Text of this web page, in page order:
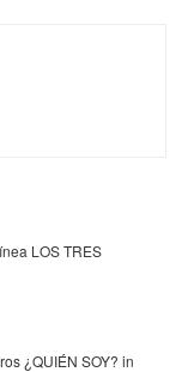
LOS TRES
¿QUIÉN SOY? in